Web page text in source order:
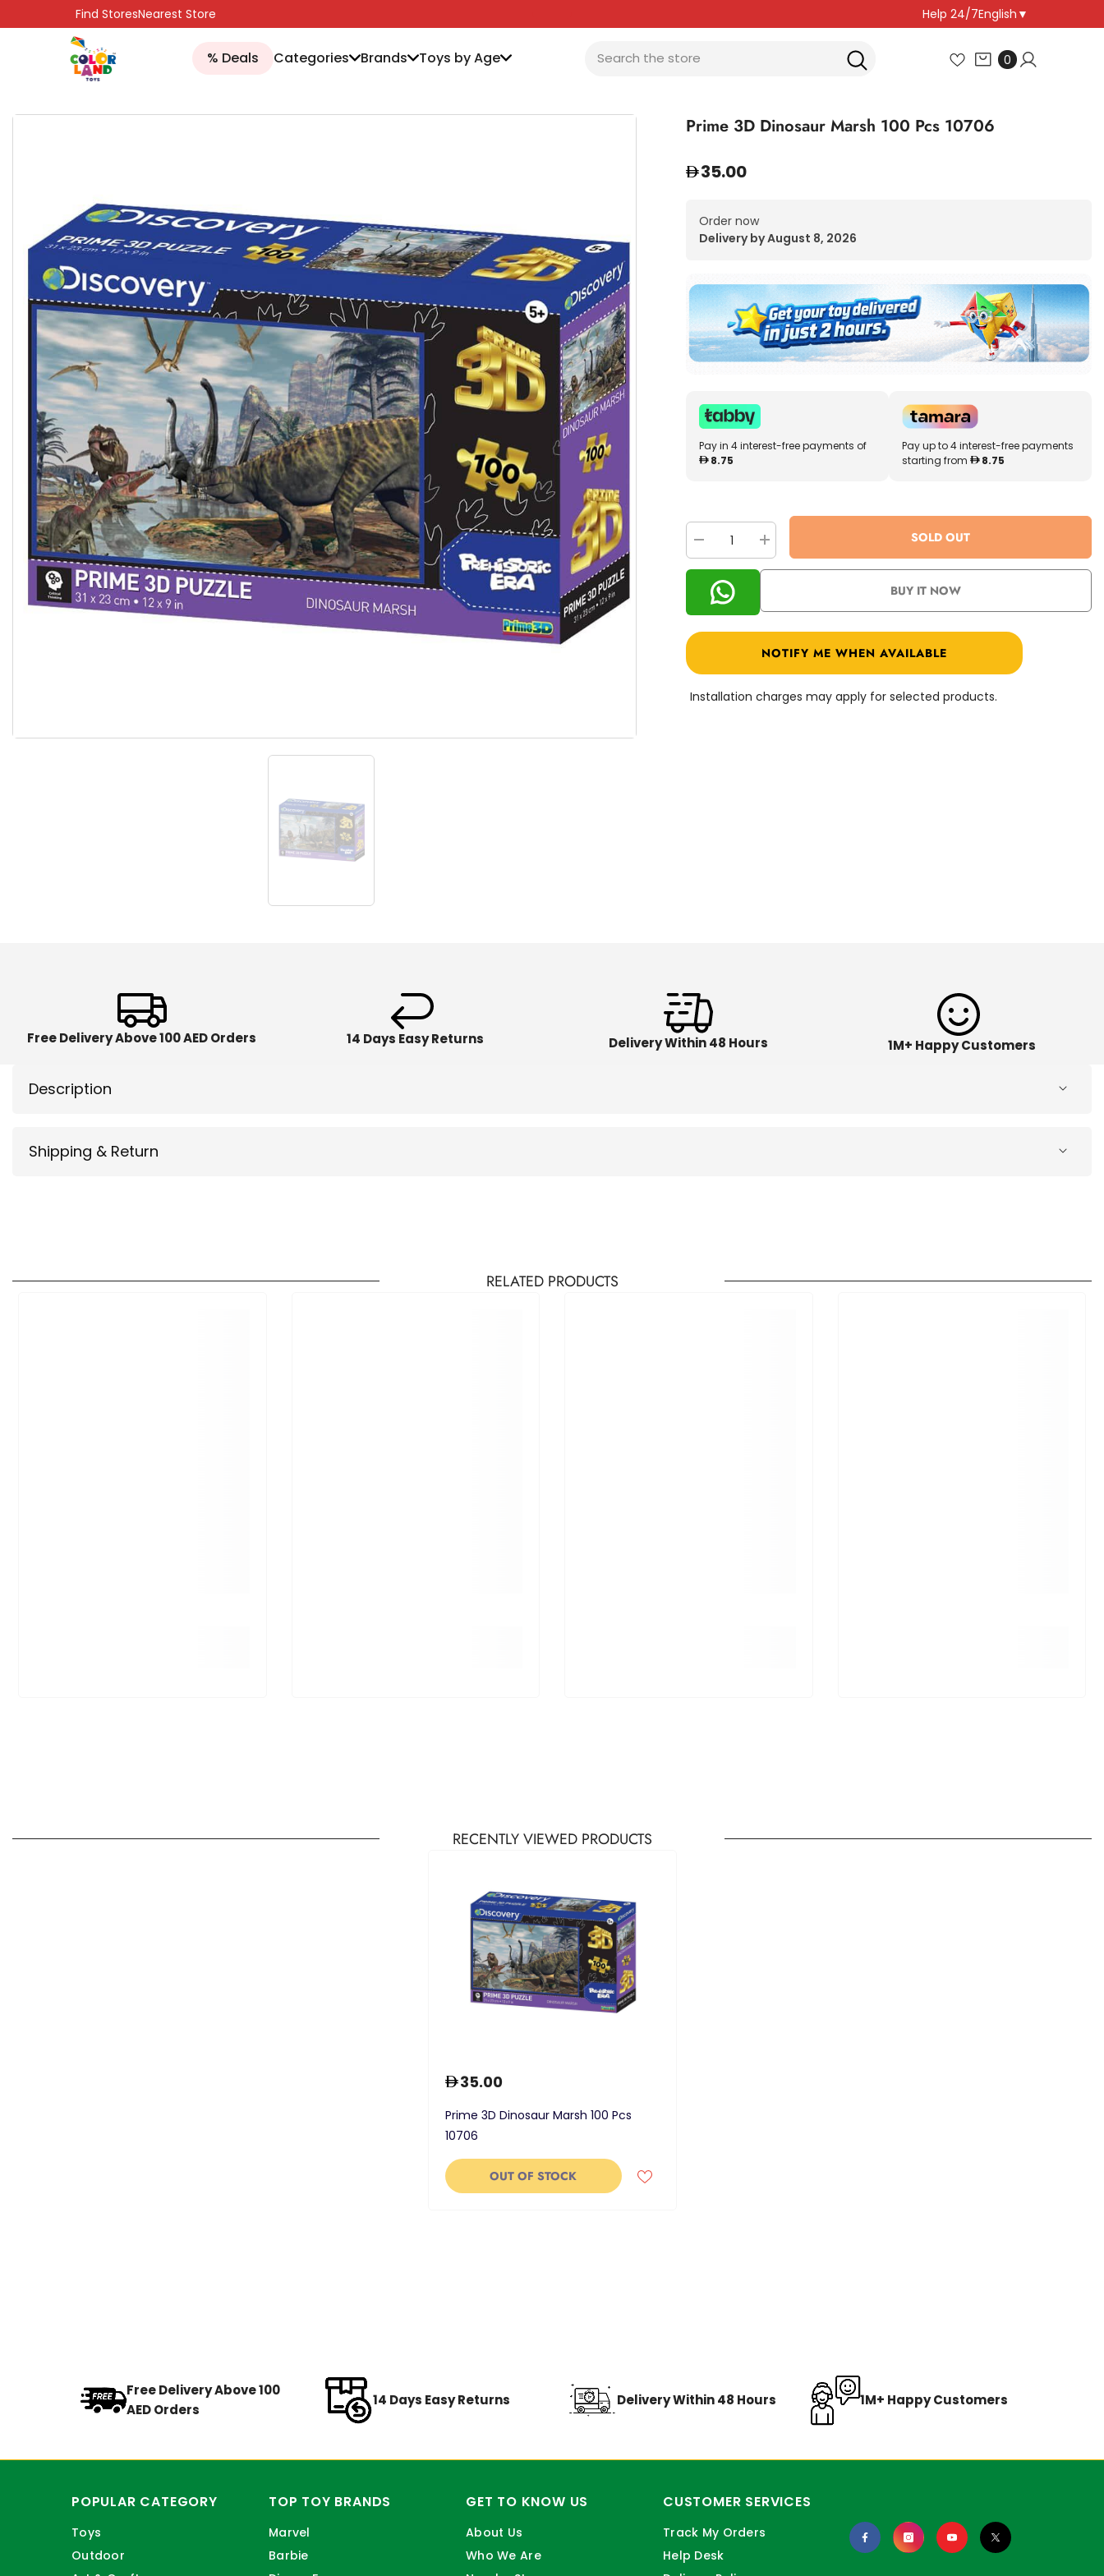
SKIP TO CONTENTFind StoresNearest Store Help 24/7English ▼
% Deals Categories Brands Toys by Age 00
Prime 3D Dinosaur Marsh 100 Pcs 10706
35.00
Order now
Delivery by August 8, 2026
Pay in 4 interest-free payments of
8.75
Pay up to 4 interest-free payments
starting from
8.75
Decrease
quantity
for
Prime
Dinosaur
Marsh
100
Increase
quantity
for
100
10706
SOLD OUT
BUY IT NOW
NOTIFY ME WHEN AVAILABLE
Installation charges may apply for selected products.
Free Delivery Above 100 AED Orders 14 Days Easy Returns Delivery Within 48 Hours 1M+ Happy Customers
Description
Shipping & Return
RELATED PRODUCTS
RECENTLY VIEWED PRODUCTS
Prime 3D Dinosaur Marsh 100 Pcs
10706
35.00
OUT OF STOCK
Free Delivery Above 100
AED Orders
14 Days Easy Returns Delivery Within 48 Hours 1M+ Happy Customers
POPULAR CATEGORY
Toys
Outdoor
TOP TOY BRANDS
Marvel
Barbie
GET TO KNOW US
About Us
Who We Are
CUSTOMER SERVICES
Track My Orders
Help Desk